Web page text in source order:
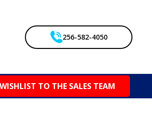
256-582-4050
TO THE SALES TEAM